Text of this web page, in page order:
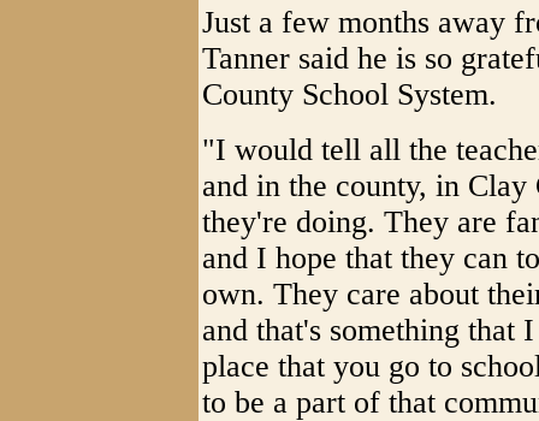
Just a few months away
Tanner said he is so
County School System.
"I would tell all the
and in the county, in
they're doing. They are
and I hope that they can
own. They care about
and that's something that
place that you go to
to be a part of that